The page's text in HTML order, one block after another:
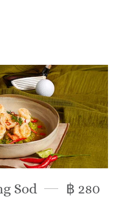
Sod ฿ 280